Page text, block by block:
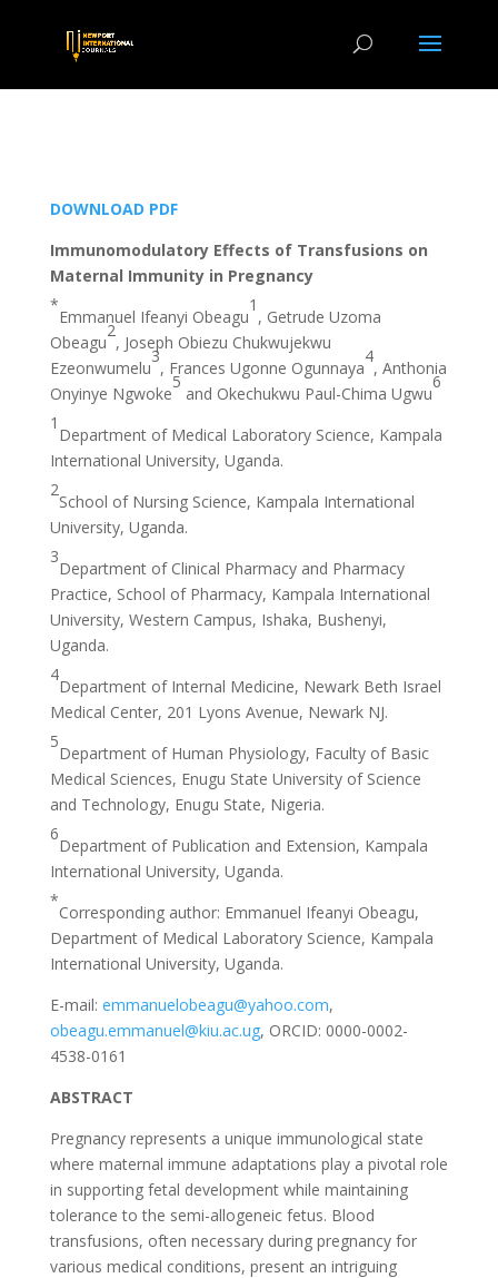
DOWNLOAD PDF
Immunomodulatory Effects of Transfusions on
Maternal Immunity in Pregnancy
*
Emmanuel Ifeanyi Obeagu
1
, Getrude Uzoma
Obeagu
2
, Joseph Obiezu Chukwujekwu
Ezeonwumelu
3
, Frances Ugonne Ogunnaya
4
, Anthonia
Onyinye Ngwoke
5
and Okechukwu Paul-Chima Ugwu
6
1
Department of Medical Laboratory Science, Kampala
International University, Uganda.
2
School of Nursing Science, Kampala International
University, Uganda.
3
Department of Clinical Pharmacy and Pharmacy
Practice, School of Pharmacy, Kampala International
University, Western Campus, Ishaka, Bushenyi,
Uganda.
4
Department of Internal Medicine, Newark Beth Israel
Medical Center, 201 Lyons Avenue, Newark NJ.
5
Department of Human Physiology, Faculty of Basic
Medical Sciences, Enugu State University of Science
and Technology, Enugu State, Nigeria.
6
Department of Publication and Extension, Kampala
International University, Uganda.
*
Corresponding author: Emmanuel Ifeanyi Obeagu,
Department of Medical Laboratory Science, Kampala
International University, Uganda.
E-mail: emmanuelobeagu@yahoo.com,
obeagu.emmanuel@kiu.ac.ug, ORCID: 0000-0002-
4538-0161
ABSTRACT
Pregnancy represents a unique immunological state
where maternal immune adaptations play a pivotal role
in supporting fetal development while maintaining
tolerance to the semi-allogeneic fetus. Blood
transfusions, often necessary during pregnancy for
various medical conditions, present an intriguing